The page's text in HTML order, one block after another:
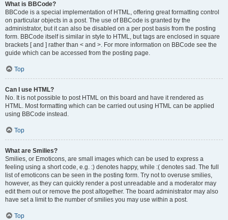
What is BBCode?
BBCode is a special implementation of HTML, offering great formatting control
on particular objects in a post. The use of BBCode is granted by the
administrator, but it can also be disabled on a per post basis from the posting
form. BBCode itself is similar in style to HTML, but tags are enclosed in square
brackets [ and ] rather than < and >. For more information on BBCode see the
guide which can be accessed from the posting page.
Top
Can I use HTML?
No. It is not possible to post HTML on this board and have it rendered as
HTML. Most formatting which can be carried out using HTML can be applied
using BBCode instead.
Top
What are Smilies?
Smilies, or Emoticons, are small images which can be used to express a
feeling using a short code, e.g. :) denotes happy, while :( denotes sad. The full
list of emoticons can be seen in the posting form. Try not to overuse smilies,
however, as they can quickly render a post unreadable and a moderator may
edit them out or remove the post altogether. The board administrator may also
have set a limit to the number of smilies you may use within a post.
Top